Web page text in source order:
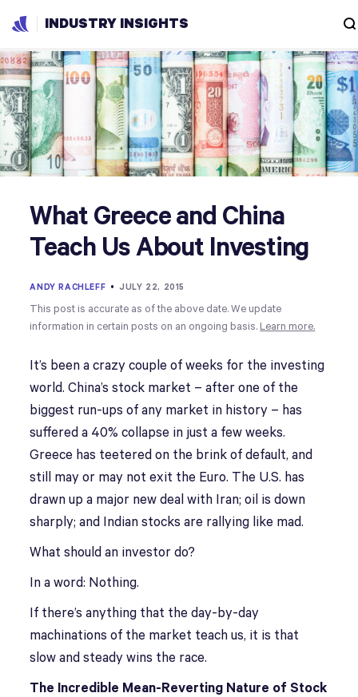
INDUSTRY INSIGHTS
What Greece and China
Teach Us About Investing
ANDY RACHLEFF •JULY 22, 2015
This post is accurate as of the above date. We update
information in certain posts on an ongoing basis. Learn more.
It’s been a crazy couple of weeks for the investing
world. China’s stock market – after one of the
biggest run-ups of any market in history – has
suffered a 40% collapse in just a few weeks.
Greece has teetered on the brink of default, and
still may or may not exit the Euro. The U.S. has
drawn up a major new deal with Iran; oil is down
sharply; and Indian stocks are rallying like mad.
What should an investor do?
In a word: Nothing.
If there’s anything that the day-by-day
machinations of the market teach us, it is that
slow and steady wins the race.
The Incredible Mean-Reverting Nature of Stock